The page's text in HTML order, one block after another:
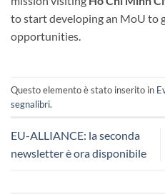
to start developing an MoU to
opportunities.
Questo elemento è stato inserito in
segnalibri.
EU-ALLIANCE: la seconda
newsletter è ora disponibile